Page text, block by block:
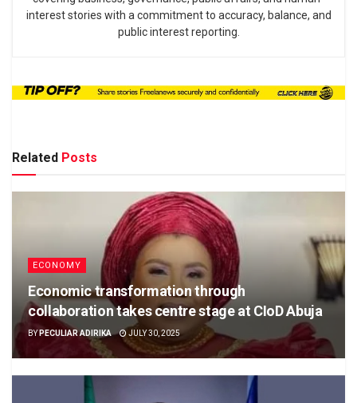
interest stories with a commitment to accuracy, balance, and
public interest reporting.
Related Posts
ECONOMY
Economic transformation through
collaboration takes centre stage at CIoD Abuja
BY PECULIAR ADIRIKA JULY 30, 2025